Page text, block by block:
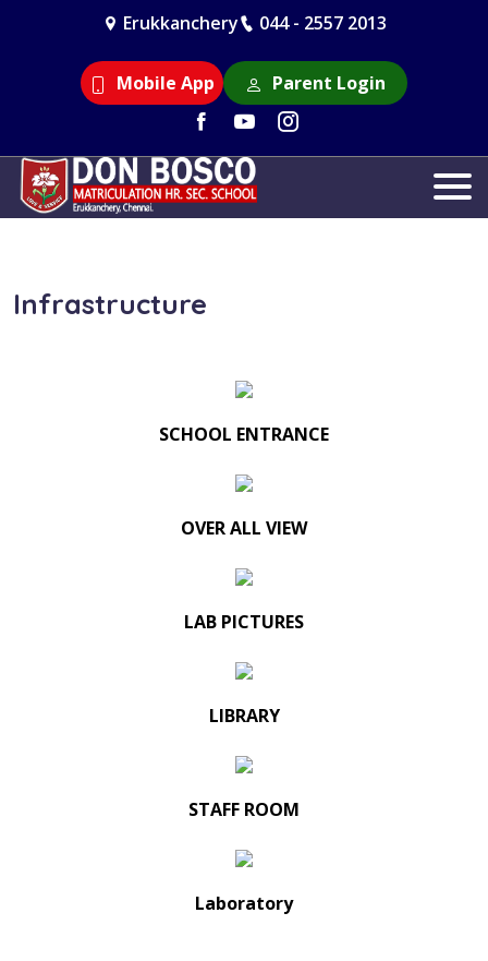
Erukkanchery 044 - 2557 2013
Mobile App Parent Login
Infrastructure
SCHOOL ENTRANCE
OVER ALL VIEW
LAB PICTURES
LIBRARY
STAFF ROOM
Laboratory